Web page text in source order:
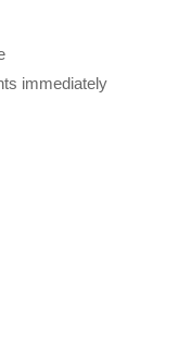
immediately